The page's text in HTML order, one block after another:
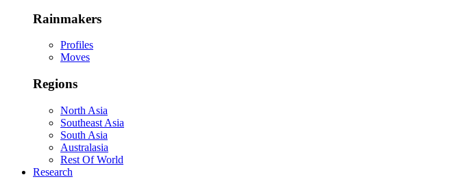
Rainmakers
Profiles
Moves
Regions
North Asia
Southeast Asia
South Asia
Australasia
Rest Of World
Research